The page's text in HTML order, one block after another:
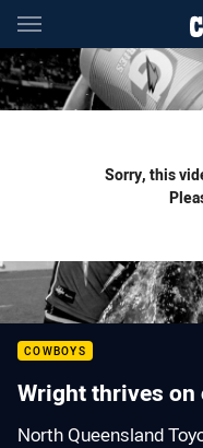
Main
You have skipped the
Sorry, this
COWBOYS
Wright thrives
North Queensland